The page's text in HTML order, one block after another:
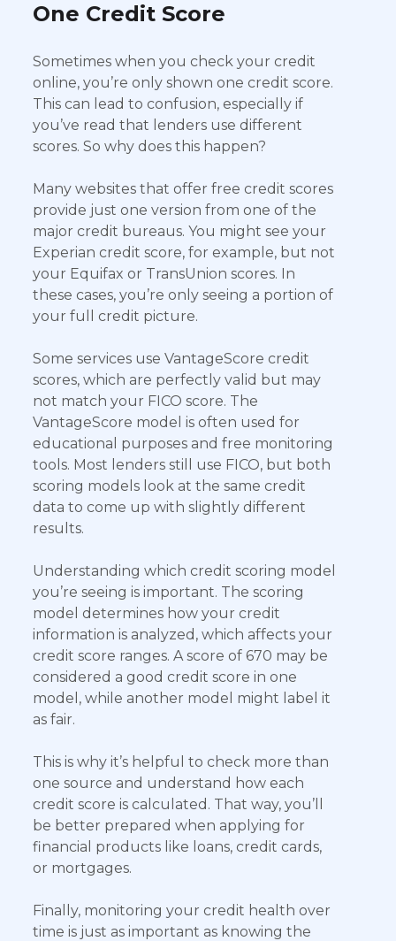
One Credit Score
Sometimes when you check your credit
online, you’re only shown one credit score.
This can lead to confusion, especially if
you’ve read that lenders use different
scores. So why does this happen?
Many websites that offer free credit scores
provide just one version from one of the
major credit bureaus. You might see your
Experian credit score, for example, but not
your Equifax or TransUnion scores. In
these cases, you’re only seeing a portion of
your full credit picture.
Some services use VantageScore credit
scores, which are perfectly valid but may
not match your FICO score. The
VantageScore model is often used for
educational purposes and free monitoring
tools. Most lenders still use FICO, but both
scoring models look at the same credit
data to come up with slightly different
results.
Understanding which credit scoring model
you’re seeing is important. The scoring
model determines how your credit
information is analyzed, which affects your
credit score ranges. A score of 670 may be
considered a good credit score in one
model, while another model might label it
as fair.
This is why it’s helpful to check more than
one source and understand how each
credit score is calculated. That way, you’ll
be better prepared when applying for
financial products like loans, credit cards,
or mortgages.
Finally, monitoring your credit health over
time is just as important as knowing the